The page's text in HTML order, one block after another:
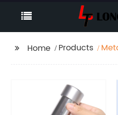
Home Products